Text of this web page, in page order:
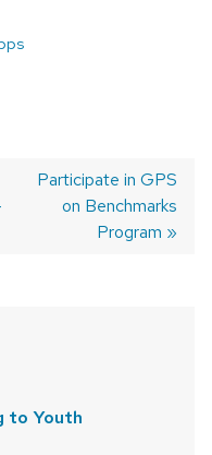
Next
post:
Participate in GPS
on Benchmarks
Program
to Youth